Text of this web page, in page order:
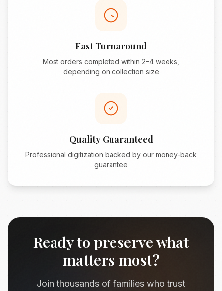
Fast Turnaround
Most orders completed within 2–4 weeks,
depending on collection size
Quality Guaranteed
Professional digitization backed by our money-back
guarantee
Ready to preserve what
matters most?
Join thousands of families who trust